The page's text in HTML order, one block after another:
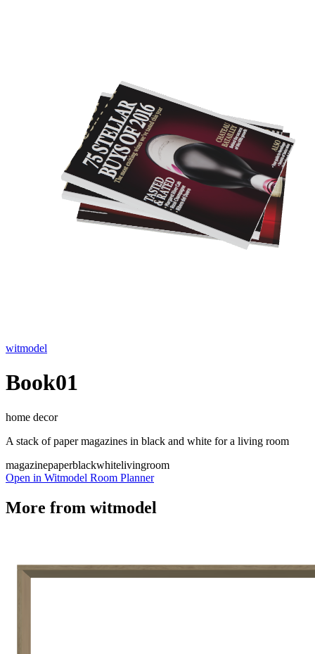
witmodel
Book01
home decor
A stack of paper magazines in black and white for a living room
magazinepaperblackwhitelivingroom
Open in Witmodel Room Planner
More from witmodel